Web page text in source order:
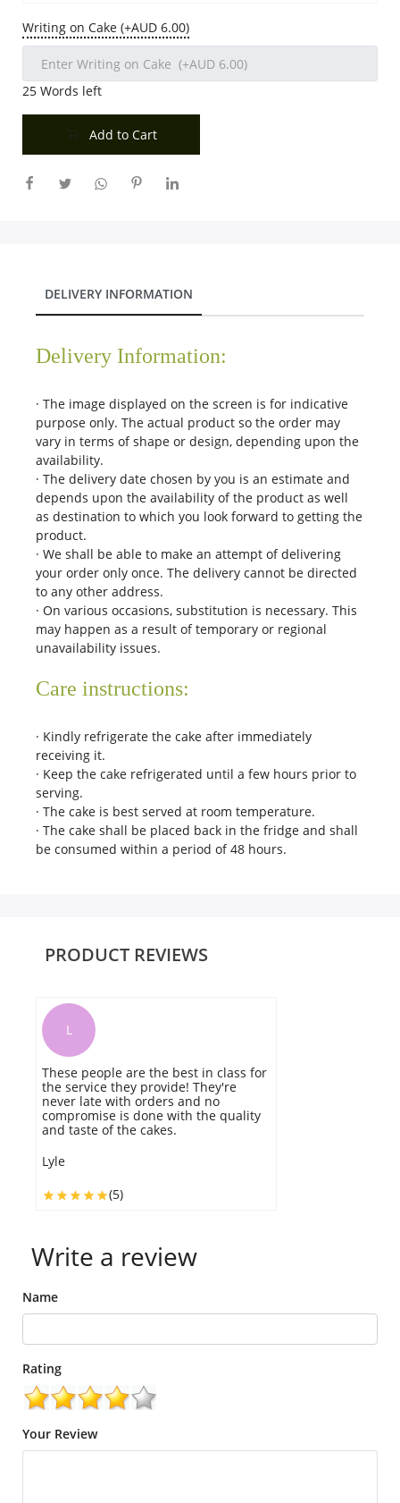
Writing on Cake (+AUD 6.00)
25 Words left
Add to Cart
DELIVERY INFORMATION
Delivery Information:
· The image displayed on the screen is for indicative
purpose only. The actual product so the order may
vary in terms of shape or design, depending upon the
availability.
· The delivery date chosen by you is an estimate and
depends upon the availability of the product as well
as destination to which you look forward to getting the
product.
· We shall be able to make an attempt of delivering
your order only once. The delivery cannot be directed
to any other address.
· On various occasions, substitution is necessary. This
may happen as a result of temporary or regional
unavailability issues.
Care instructions:
· Kindly refrigerate the cake after immediately
receiving it.
· Keep the cake refrigerated until a few hours prior to
serving.
· The cake is best served at room temperature.
· The cake shall be placed back in the fridge and shall
be consumed within a period of 48 hours.
PRODUCT REVIEWS
L
These people are the best in class for
the service they provide! They're
never late with orders and no
compromise is done with the quality
and taste of the cakes.
Lyle
(5)
Write a review
Name
Rating
Your Review